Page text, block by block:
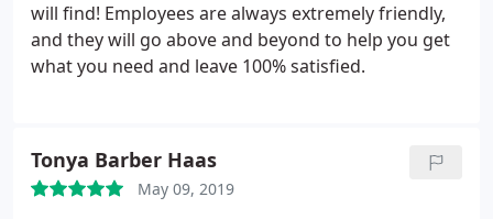
will find! Employees are always extremely friendly,
and they will go above and beyond to help you get
what you need and leave 100% satisfied.
Tonya Barber Haas
May 09, 2019